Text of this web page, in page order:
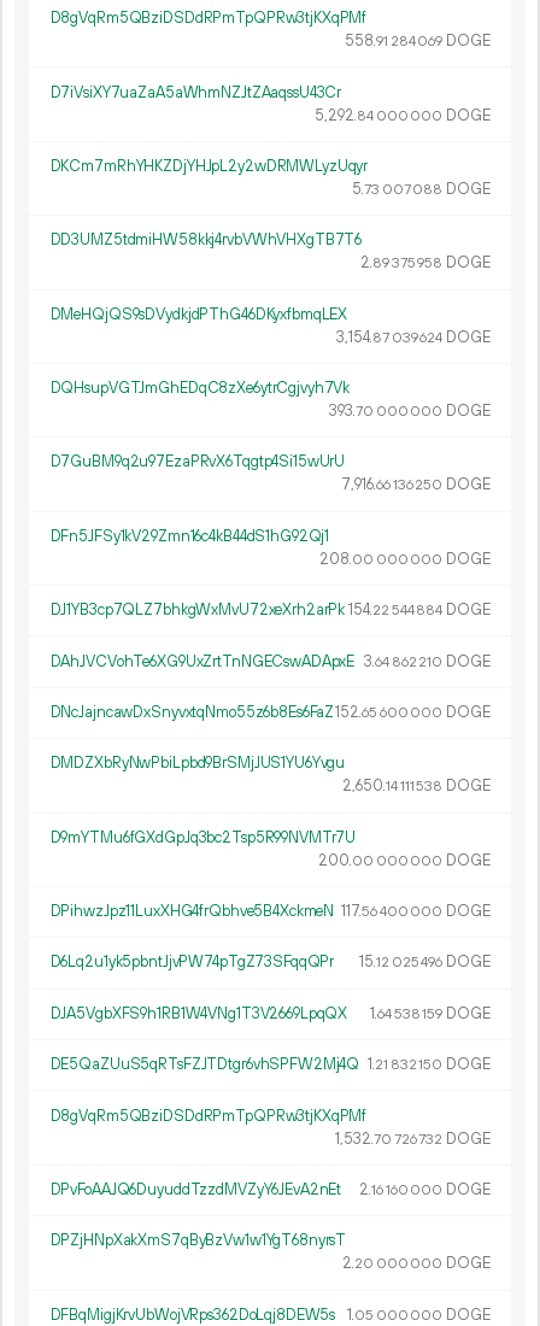
D8gVqRm5QBziDSDdRPmTpQPRw3tjKXqPMf
558.91 284069 DOGE
D7iVsiXY7uaZaA5aWhmNZJtZAaqssU43Cr
5 292.84 000 000 DOGE
DKCm7mRhYHKZDjYHJpL2y2wDRMWLyzUqyr
5.73 007088 DOGE
DD3UMZ5tdmiHW58kkj4rvbVWhVHXgTB7T6
2.89375958 DOGE
DMeHQjQS9sDVydkjdPThG46DKyxfbmqLEX
3 154.87 039624 DOGE
DQHsupVGTJmGhEDqC8zXe6ytrCgjvyh7Vk
393.70 000 000 DOGE
D7GuBM9q2u97EzaPRvX6Tqgtp4Si15wUrU
7 916.66136250 DOGE
DFn5JFSy1kV29Zmn16c4kB44dS1hG92Qj1
208.00 000 000 DOGE
DJ1YB3cp7QLZ7bhkgWxMvU72xeXrh2arPk154.22 544884 DOGE
DAhJVCVohTe6XG9UxZrtTnNGECswADApxE 3.64 862 210 DOGE
DNcJajncawDxSnyvxtqNmo55z6b8Es6FaZ152.65 600 000 DOGE
DMDZXbRyNwPbiLpbd9BrSMjJUS1YU6Yvgu
2 650.14111538 DOGE
D9mYTMu6fGXdGpJq3bc2Tsp5R99NVMTr7U
200.00 000 000 DOGE
DPihwzJpz11LuxXHG4frQbhve5B4XckmeN 117.56400 000 DOGE
D6Lq2u1yk5pbntJjvPW74pTgZ73SFqqQPr 15.12 025496 DOGE
DJA5VgbXFS9h1RB1W4VNg1T3V2669LpqQX 1.64538159 DOGE
DE5QaZUuS5qRTsFZJTDtgr6vhSPFW2Mj4Q 1.21 832150 DOGE
D8gVqRm5QBziDSDdRPmTpQPRw3tjKXqPMf
1 532.70 726732 DOGE
DPvFoAAJQ6DuyuddTzzdMVZyY6JEvA2nEt 2.16160 000 DOGE
DPZjHNpXakXmS7qByBzVw1w1YgT68nyrsT
2.20 000 000 DOGE
DFBqMigjKrvUbWojVRps362DoLqj8DEW5s 1.05 000 000 DOGE